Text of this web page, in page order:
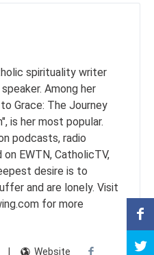
spirituality writer
Among her
Grace: The Journey
is her most popular.
podcasts, radio
on EWTN, CatholicTV,
desire is to
and are lonely. Visit
for more
Website